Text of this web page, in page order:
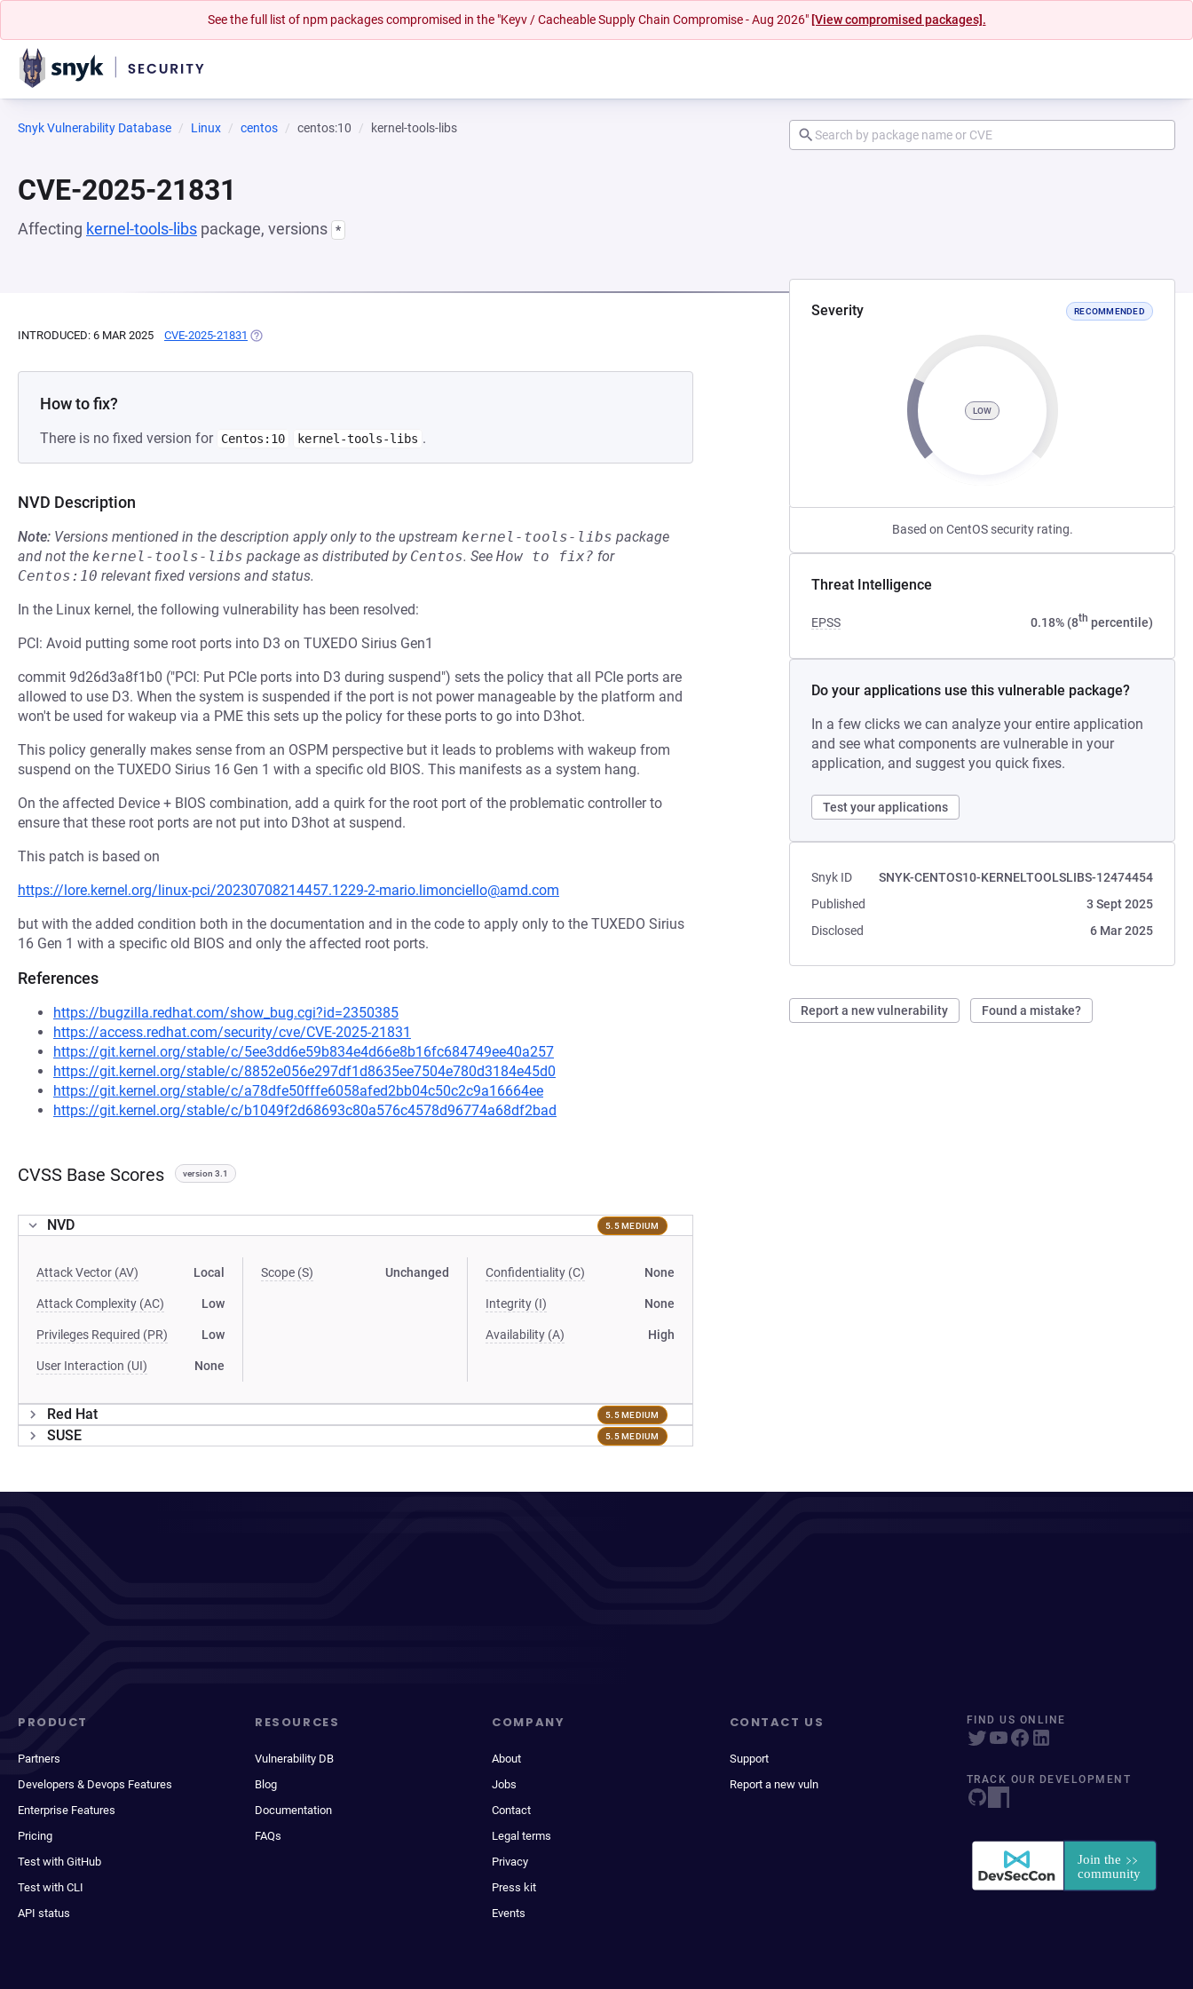
See the full list of npm packages compromised in the "Keyv / Cacheable Supply Chain Compromise - Aug 2026" [View compromised packages].
Snyk Vulnerability Database Linux centos centos:10 kernel-tools-libs
CVE-2025-21831
Affecting kernel-tools-libs package, versions *
Severity RECOMMENDED
LOW
Based on CentOS security rating.
Threat Intelligence
EPSS 0.18% (8th percentile)
Do your applications use this vulnerable package?
In a few clicks we can analyze your entire application
and see what components are vulnerable in your
application, and suggest you quick fixes.
Test your applications
Snyk ID
SNYK-CENTOS10-KERNELTOOLSLIBS-12474454
Published
3 Sept 2025
Disclosed
6 Mar 2025
Report a new vulnerability Found a mistake?
INTRODUCED: 6 MAR 2025 CVE-2025-21831 (OPENS IN A NEW TAB)
How to fix?
There is no fixed version for Centos:10 kernel-tools-libs .
NVD Description
Note: Versions mentioned in the description apply only to the upstream kernel-tools-libs package
and not the kernel-tools-libs package as distributed by Centos. See How to fix? for
Centos:10 relevant fixed versions and status.
In the Linux kernel, the following vulnerability has been resolved:
PCI: Avoid putting some root ports into D3 on TUXEDO Sirius Gen1
commit 9d26d3a8f1b0 ("PCI: Put PCIe ports into D3 during suspend") sets the policy that all PCIe ports are
allowed to use D3. When the system is suspended if the port is not power manageable by the platform and
won't be used for wakeup via a PME this sets up the policy for these ports to go into D3hot.
This policy generally makes sense from an OSPM perspective but it leads to problems with wakeup from
suspend on the TUXEDO Sirius 16 Gen 1 with a specific old BIOS. This manifests as a system hang.
On the affected Device + BIOS combination, add a quirk for the root port of the problematic controller to
ensure that these root ports are not put into D3hot at suspend.
This patch is based on
https://lore.kernel.org/linux-pci/20230708214457.1229-2-mario.limonciello@amd.com
but with the added condition both in the documentation and in the code to apply only to the TUXEDO Sirius
16 Gen 1 with a specific old BIOS and only the affected root ports.
References
https://bugzilla.redhat.com/show_bug.cgi?id=2350385
https://access.redhat.com/security/cve/CVE-2025-21831
https://git.kernel.org/stable/c/5ee3dd6e59b834e4d66e8b16fc684749ee40a257
https://git.kernel.org/stable/c/8852e056e297df1d8635ee7504e780d3184e45d0
https://git.kernel.org/stable/c/a78dfe50fffe6058afed2bb04c50c2c9a16664ee
https://git.kernel.org/stable/c/b1049f2d68693c80a576c4578d96774a68df2bad
CVSS Base Scores version 3.1
NVD 5.5 MEDIUM
Attack Vector (AV) Local
Attack Complexity (AC) Low
Privileges Required (PR) Low
User Interaction (UI) None
Scope (S) Unchanged Confidentiality (C) None
Integrity (I) None
Availability (A) High
Red Hat 5.5 MEDIUM
SUSE 5.5 MEDIUM
PRODUCT
Partners
Developers & Devops Features
Enterprise Features
Pricing
Test with GitHub
Test with CLI
API status
RESOURCES
Vulnerability DB
Blog
Documentation
FAQs
COMPANY
About
Jobs
Contact
Legal terms
Privacy
Press kit
Events
CONTACT US
Support
Report a new vuln
FIND US ONLINE
TRACK OUR DEVELOPMENT